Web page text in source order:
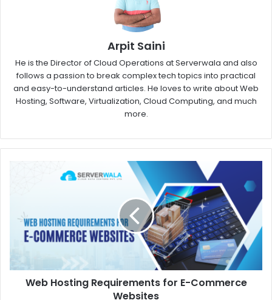
Arpit Saini
He is the Director of Cloud Operations at Serverwala and also
follows a passion to break complex tech topics into practical
and easy-to-understand articles. He loves to write about Web
Hosting, Software, Virtualization, Cloud Computing, and much
more.
Web Hosting Requirements for E-Commerce
Websites